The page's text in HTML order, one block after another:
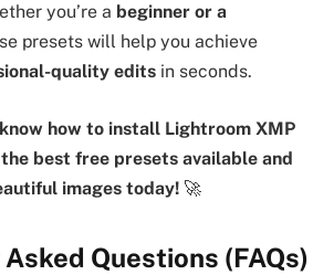
you’re a beginner or a
presets will help you achieve
quality edits in seconds.
how to install Lightroom XMP
best free presets available and
images today! 🚀
Questions (FAQs)